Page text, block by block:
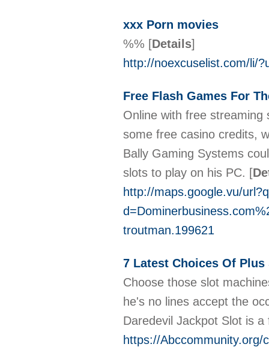
xxx Porn movies
%% [Details]
http://noexcuselist.com/li/
Free Flash Games For
Οnline with free streaming
some free casino credits,
Bally Gaming Systems
slots to play on his PϹ. [
http://maps.google.vu/
troutman.199621
7 Latest Choices Of Plus
Choose those slot
he's no lines accept the
Daredevil Jackpot Slot is
https://Abccommunity.org/